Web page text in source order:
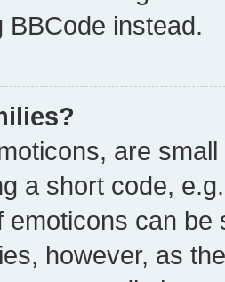
BBCode instead.
are
a short code,
emoticons can
however, as